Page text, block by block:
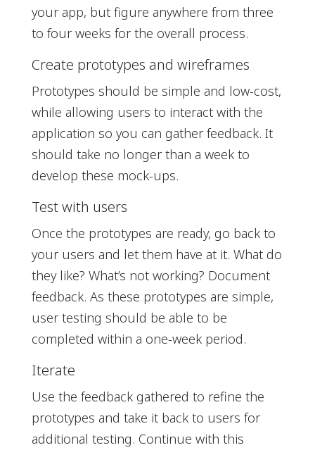
your app, but figure anywhere from three
to four weeks for the overall process.
Create prototypes and wireframes
Prototypes should be simple and low-cost,
while allowing users to interact with the
application so you can gather feedback. It
should take no longer than a week to
develop these mock-ups.
Test with users
Once the prototypes are ready, go back to
your users and let them have at it. What do
they like? What’s not working? Document
feedback. As these prototypes are simple,
user testing should be able to be
completed within a one-week period.
Iterate
Use the feedback gathered to refine the
prototypes and take it back to users for
additional testing. Continue with this